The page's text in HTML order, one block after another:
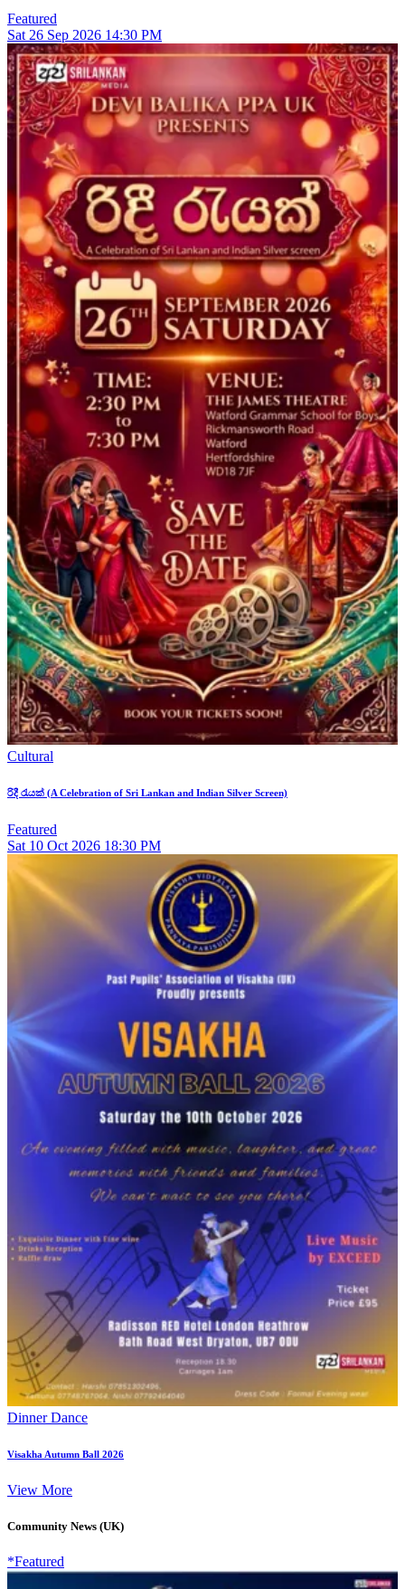
Featured
Sat 26 Sep 2026 14:30 PM
Cultural
රිදී රැයක් (A Celebration of Sri Lankan and Indian Silver Screen)
Featured
Sat 10 Oct 2026 18:30 PM
Dinner Dance
Visakha Autumn Ball 2026
View More
Community News (UK)
*Featured